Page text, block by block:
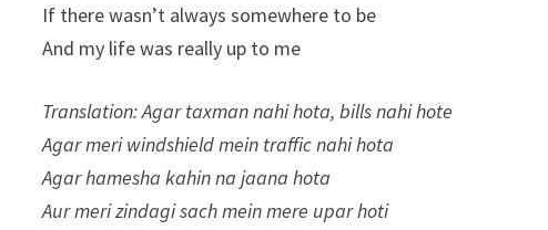
If there wasn’t always somewhere to be
And my life was really up to me
Translation: Agar taxman nahi hota, bills nahi hote
Agar meri windshield mein traffic nahi hota
Agar hamesha kahin na jaana hota
Aur meri zindagi sach mein mere upar hoti